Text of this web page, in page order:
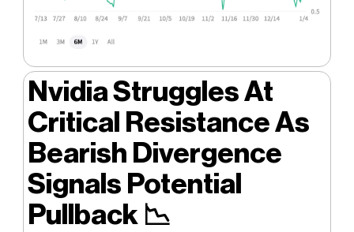
Nvidia Struggles At
Critical Resistance As
Bearish Divergence
Signals Potential
Pullback 📉